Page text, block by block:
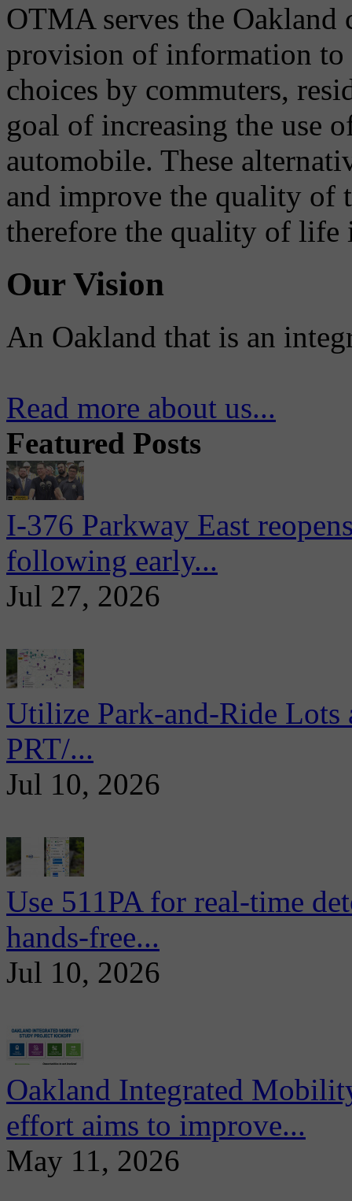
OTMA serves the
provision of information to
choices by commuters,
goal of increasing the use
automobile. These
and improve the quality of
therefore the quality of life
Our Vision
An Oakland that is an
Read more about us...
Featured Posts
I-376 Parkway East
following early...
Jul 27, 2026
Utilize Park-and-Ride
PRT/...
Jul 10, 2026
Use 511PA for real-time
hands-free...
Jul 10, 2026
Oakland Integrated
effort aims to improve...
May 11, 2026